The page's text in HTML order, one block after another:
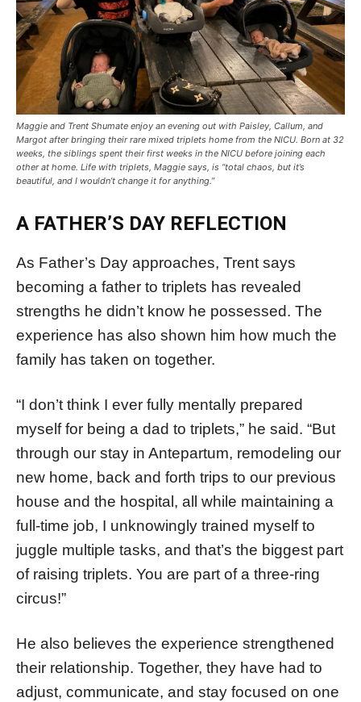
Maggie and Trent Shumate enjoy an evening out with Paisley, Callum, and
Margot after bringing their rare mixed triplets home from the NICU. Born at 32
weeks, the siblings spent their first weeks in the NICU before joining each
other at home. Life with triplets, Maggie says, is “total chaos, but it’s
beautiful, and I wouldn’t change it for anything.”
A FATHER’S DAY REFLECTION
As Father’s Day approaches, Trent says
becoming a father to triplets has revealed
strengths he didn’t know he possessed. The
experience has also shown him how much the
family has taken on together.
“I don’t think I ever fully mentally prepared
myself for being a dad to triplets,” he said. “But
through our stay in Antepartum, remodeling our
new home, back and forth trips to our previous
house and the hospital, all while maintaining a
full-time job, I unknowingly trained myself to
juggle multiple tasks, and that’s the biggest part
of raising triplets. You are part of a three-ring
circus!”
He also believes the experience strengthened
their relationship. Together, they have had to
adjust, communicate, and stay focused on one